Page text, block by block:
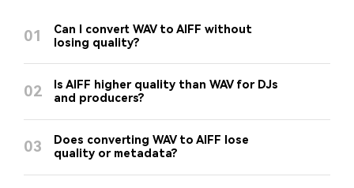
01
Can I convert WAV to AIFF without
losing quality?
02
Is AIFF higher quality than WAV for DJs
and producers?
03
Does converting WAV to AIFF lose
quality or metadata?